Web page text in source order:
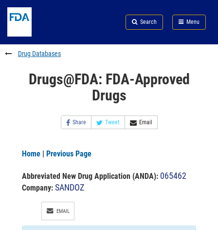
to
content
Skip
FDA
Search
to
footer
links
Search Menu
FDA
Drug Databases
Drugs@FDA: FDA-Approved
Drugs
Share Tweet Email
Home | Previous Page
Abbreviated New Drug Application (ANDA): 065462
Company: SANDOZ
EMAIL